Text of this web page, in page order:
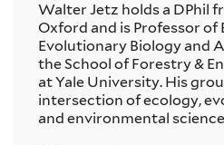
Walter Jetz holds a DPhil
Oxford and is Professor of
Evolutionary Biology and
the School of Forestry &
at Yale University. His
intersection of ecology,
and environmental